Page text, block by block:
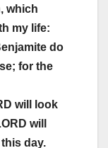
which
my life:
do
for the
will look
will
day.